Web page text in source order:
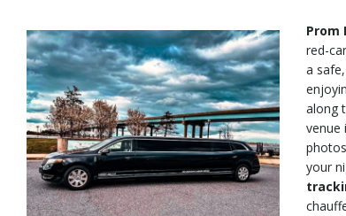
Prom
red-
a
along
venue
your